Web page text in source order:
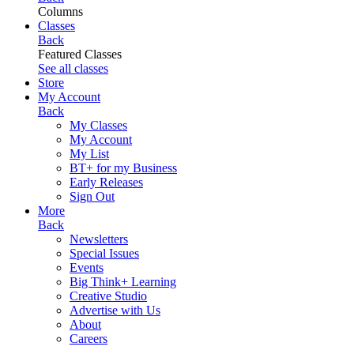
Columns
Classes
Back
Featured Classes
See all classes
Store
My Account
Back
My Classes
My Account
My List
BT+ for my Business
Early Releases
Sign Out
More
Back
Newsletters
Special Issues
Events
Big Think+ Learning
Creative Studio
Advertise with Us
About
Careers